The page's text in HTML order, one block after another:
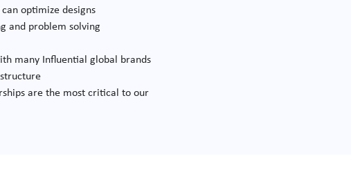
optimize designs
and problem solving
many Influential global brands
are the most critical to our